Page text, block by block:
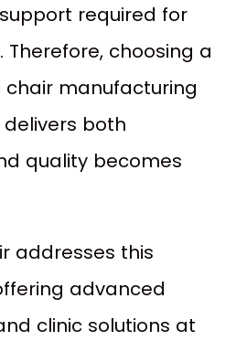
required for
choosing a
manufacturing
both
quality becomes
addresses this
advanced
clinic solutions at